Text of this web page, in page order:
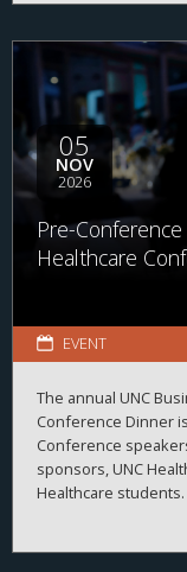
05
NOV
2026
Pre-
Healthcare
EVENT
The annual UNC
Conference Dinner
Conference
sponsors, UNC
Healthcare students.